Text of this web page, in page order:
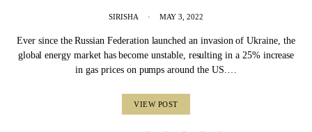
SIRISHA MAY 3, 2022
Ever since the Russian Federation launched an invasion of Ukraine, the
global energy market has become unstable, resulting in a 25% increase
in gas prices on pumps around the US.…
VIEW POST